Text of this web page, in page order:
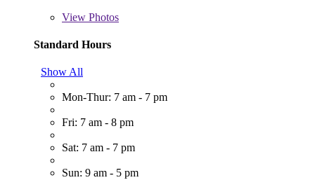
View Photos
Standard Hours
Show All
Mon-Thur: 7 am - 7 pm
Fri: 7 am - 8 pm
Sat: 7 am - 7 pm
Sun: 9 am - 5 pm